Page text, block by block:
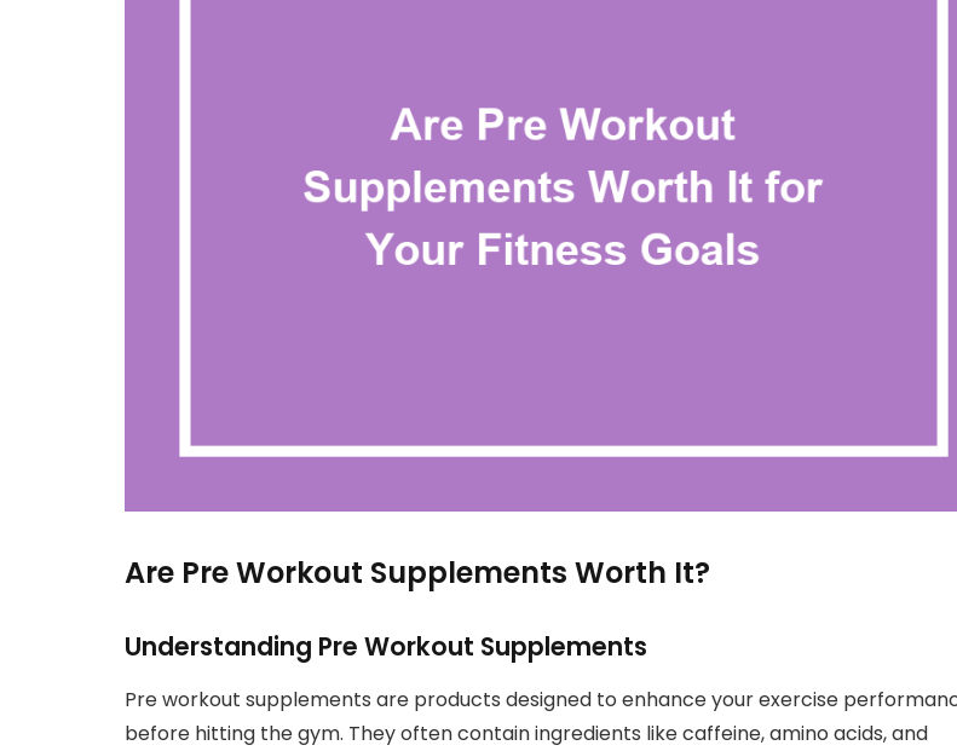
Are Pre Workout Supplements Worth It?
Understanding Pre Workout Supplements
Pre workout supplements are products designed to enhance your exercise
before hitting the gym. They often contain ingredients like caffeine, amino acids, and